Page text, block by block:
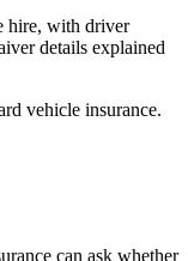
hire, with driver
details explained
vehicle insurance.
can ask whether